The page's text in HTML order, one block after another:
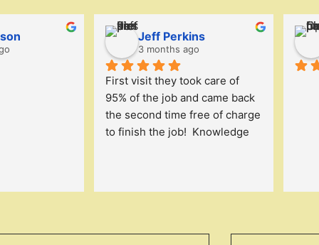
Jeff Perkins
3 months ago
First visit they took care of
95% of the job and came back
the second time free of charge
to finish the job!  Knowledge